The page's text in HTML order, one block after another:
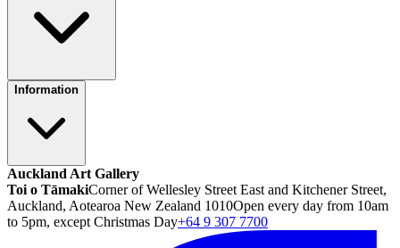
Information
Auckland Art Gallery
Toi o TāmakiCorner of Wellesley Street East and Kitchener Street,
Auckland, Aotearoa New Zealand 1010Open every day from 10am
to 5pm, except Christmas Day+64 9 307 7700